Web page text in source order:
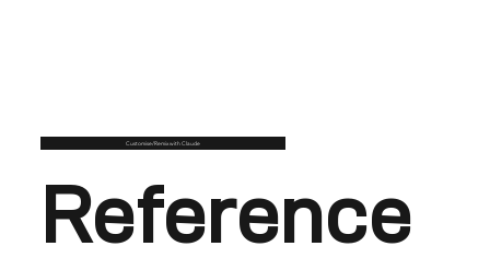
Customise/Remix with Claude
Reference